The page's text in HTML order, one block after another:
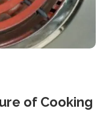
of Cooking